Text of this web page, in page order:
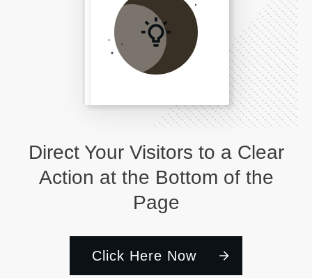
Direct Your Visitors to a Clear
Action at the Bottom of the
Page
Click Here Now